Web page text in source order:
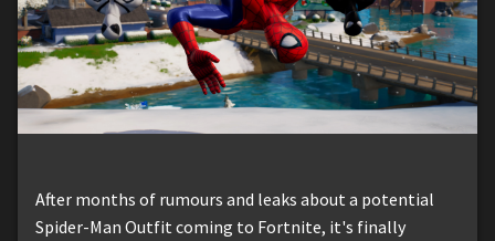
After months of rumours and leaks about a potential
Spider-Man Outfit coming to Fortnite, it's finally